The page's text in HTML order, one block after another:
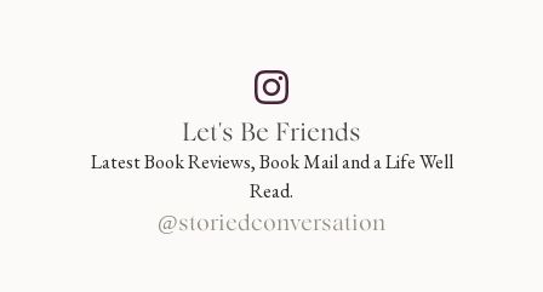
Let's Be Friends
Latest Book Reviews, Book Mail and a Life Well
Read.
@storiedconversation